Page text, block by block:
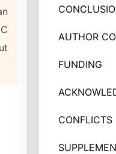
AUTHOR
FUNDING
CONFLICTS